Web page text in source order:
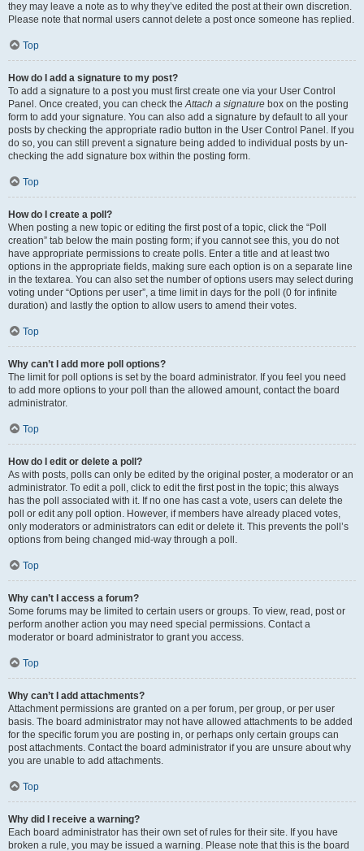
they may leave a note as to why they’ve edited the post at their own discretion.
Please note that normal users cannot delete a post once someone has replied.
Top
How do I add a signature to my post?
To add a signature to a post you must first create one via your User Control
Panel. Once created, you can check theAttach a signature box on the posting
form to add your signature. You can also add a signature by default to all your
posts by checking the appropriate radio button in the User Control Panel. If you
do so, you can still prevent a signature being added to individual posts by un-
checking the add signature box within the posting form.
Top
How do I create a poll?
When posting a new topic or editing the first post of a topic, click the “Poll
creation” tab below the main posting form; if you cannot see this, you do not
have appropriate permissions to create polls. Enter a title and at least two
options in the appropriate fields, making sure each option is on a separate line
in the textarea. You can also set the number of options users may select during
voting under “Options per user”, a time limit in days for the poll (0 for infinite
duration) and lastly the option to allow users to amend their votes.
Top
Why can’t I add more poll options?
The limit for poll options is set by the board administrator. If you feel you need
to add more options to your poll than the allowed amount, contact the board
administrator.
Top
How do I edit or delete a poll?
As with posts, polls can only be edited by the original poster, a moderator or an
administrator. To edit a poll, click to edit the first post in the topic; this always
has the poll associated with it. If no one has cast a vote, users can delete the
poll or edit any poll option. However, if members have already placed votes,
only moderators or administrators can edit or delete it. This prevents the poll’s
options from being changed mid-way through a poll.
Top
Why can’t I access a forum?
Some forums may be limited to certain users or groups. To view, read, post or
perform another action you may need special permissions. Contact a
moderator or board administrator to grant you access.
Top
Why can’t I add attachments?
Attachment permissions are granted on a per forum, per group, or per user
basis. The board administrator may not have allowed attachments to be added
for the specific forum you are posting in, or perhaps only certain groups can
post attachments. Contact the board administrator if you are unsure about why
you are unable to add attachments.
Top
Why did I receive a warning?
Each board administrator has their own set of rules for their site. If you have
broken a rule, you may be issued a warning. Please note that this is the board